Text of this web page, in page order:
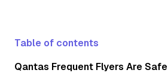
Table of contents
Qantas Frequent Flyers Are Safe